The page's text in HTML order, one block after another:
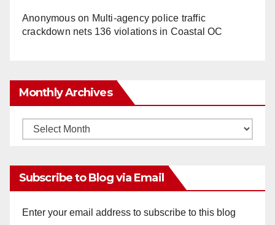
Anonymouson Multi‑agency police traffic
crackdown nets 136 violations in Coastal OC
Monthly Archives
Monthly
Subscribe to Blog via Email
Enter your email address to subscribe to this blog